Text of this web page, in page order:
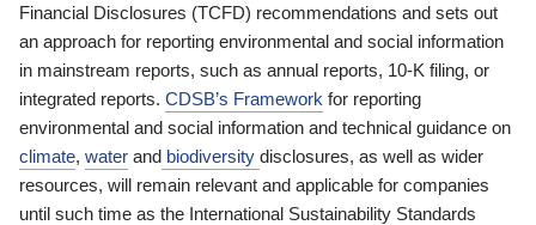
Financial Disclosures (TCFD) recommendations and sets out
an approach for reporting environmental and social information
in mainstream reports, such as annual reports, 10-K filing, or
integrated reports. CDSB’s Framework for reporting
environmental and social information and technical guidance on
climate, water and biodiversity disclosures, as well as wider
resources, will remain relevant and applicable for companies
until such time as the International Sustainability Standards